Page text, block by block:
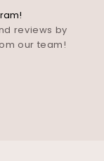
reviews by
our team!